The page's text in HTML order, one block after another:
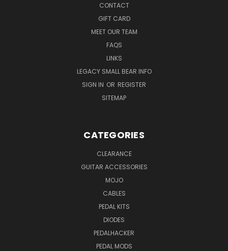
CONTACT
GIFT CARD
MEET OUR TEAM
FAQS
LINKS
LEGACY SMALL BEAR INFO
SIGN IN OR REGISTER
SITEMAP
CATEGORIES
CLEARANCE
GUITAR ACCESSORIES
MOJO
CABLES
PEDAL KITS
DIODES
PEDALHACKER
PEDAL MODS